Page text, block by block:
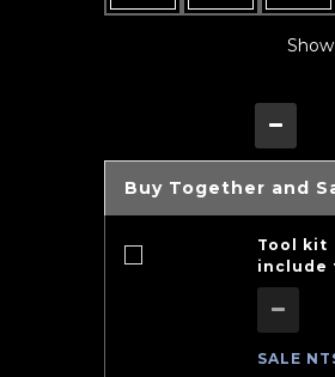
Buy Together and
Tool kit
include
SALE